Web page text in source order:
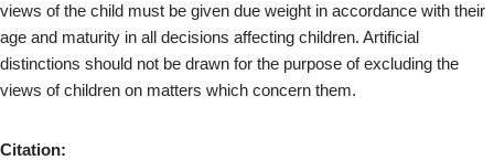
views of the child must be given due weight in accordance with their
age and maturity in all decisions affecting children. Artificial
distinctions should not be drawn for the purpose of excluding the
views of children on matters which concern them.
Citation: